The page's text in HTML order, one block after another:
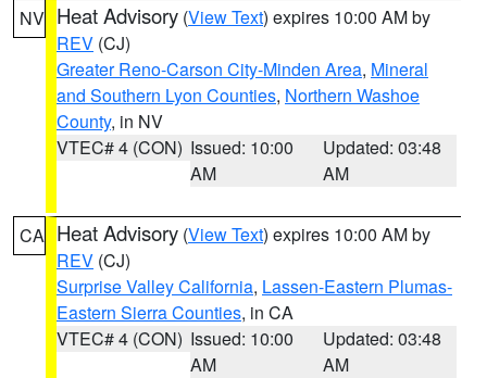
NV Heat Advisory (View Text) expires 10:00 AM by
REV (CJ)
Greater Reno-Carson City-Minden Area, Mineral
and Southern Lyon Counties, Northern Washoe
County, in NV
VTEC# 4 (CON) Issued: 10:00
AM
Updated: 03:48
AM
CA Heat Advisory (View Text) expires 10:00 AM by
REV (CJ)
Surprise Valley California, Lassen-Eastern Plumas-
Eastern Sierra Counties, in CA
VTEC# 4 (CON) Issued: 10:00
AM
Updated: 03:48
AM